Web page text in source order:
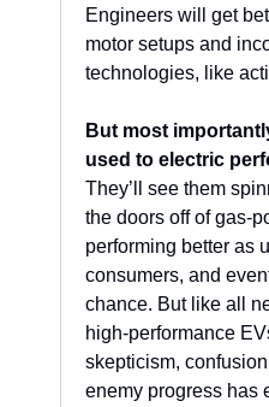
Engineers will get
motor setups and
technologies, like
But most
used to electric
They’ll see them
the doors off of gas-
performing better as
consumers, and
chance. But like all
high-performance
skepticism,